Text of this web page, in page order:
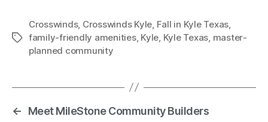
Crosswinds, Crosswinds Kyle, Fall in Kyle Texas,
family-friendly amenities, Kyle, Kyle Texas, master-
planned community
←
Meet MileStone Community Builders